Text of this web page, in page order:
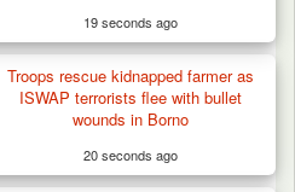
19 seconds ago
Troops rescue kidnapped farmer as
ISWAP terrorists flee with bullet
wounds in Borno
20 seconds ago